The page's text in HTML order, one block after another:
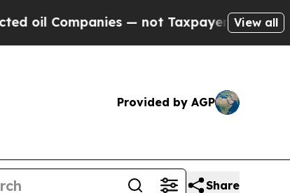
— not Taxpayers — the Chance toView all
Provided by AGP
Share